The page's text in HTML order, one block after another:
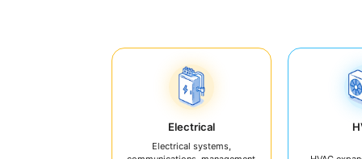
Electrical
Electrical systems,